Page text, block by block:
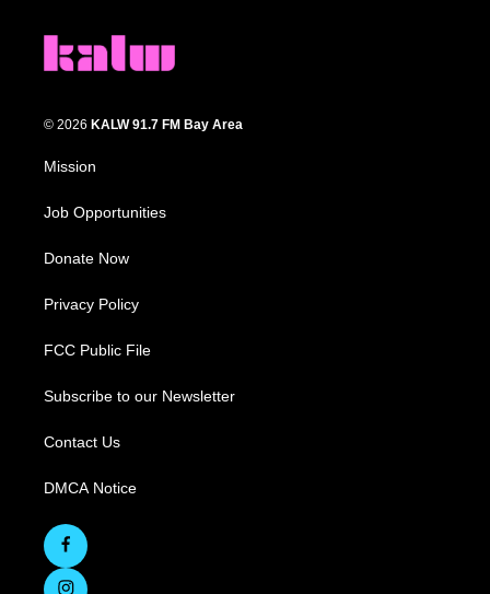
© 2026 KALW 91.7 FM Bay Area
Mission
Job Opportunities
Donate Now
Privacy Policy
FCC Public File
Subscribe to our Newsletter
Contact Us
DMCA Notice